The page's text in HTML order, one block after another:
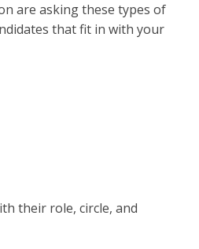
are asking these types of
that fit in with your
their role, circle, and